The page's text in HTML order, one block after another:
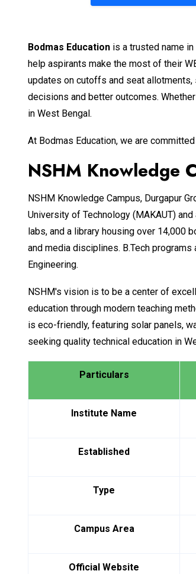
Bodmas Education is a trusted name
help aspirants make the most of their
updates on cutoffs and seat
decisions and better outcomes.
in West Bengal.
At Bodmas Education, we are
NSHM Knowledge
NSHM Knowledge Campus, Durgapur
University of Technology (MAKAUT)
labs, and a library housing over 14,000
and media disciplines. B.Tech programs
Engineering.
NSHM's vision is to be a center of
education through modern teaching
is eco-friendly, featuring solar panels,
seeking quality technical education in
Particulars
Institute Name
Established
Type
Campus Area
Official Website